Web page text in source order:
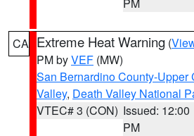
CA Extreme Heat Warning (
PM byVEF (MW)
San Bernardino County-Upper
Valley, Death Valley National
VTEC# 3 (CON) Issued: 12:00
PM